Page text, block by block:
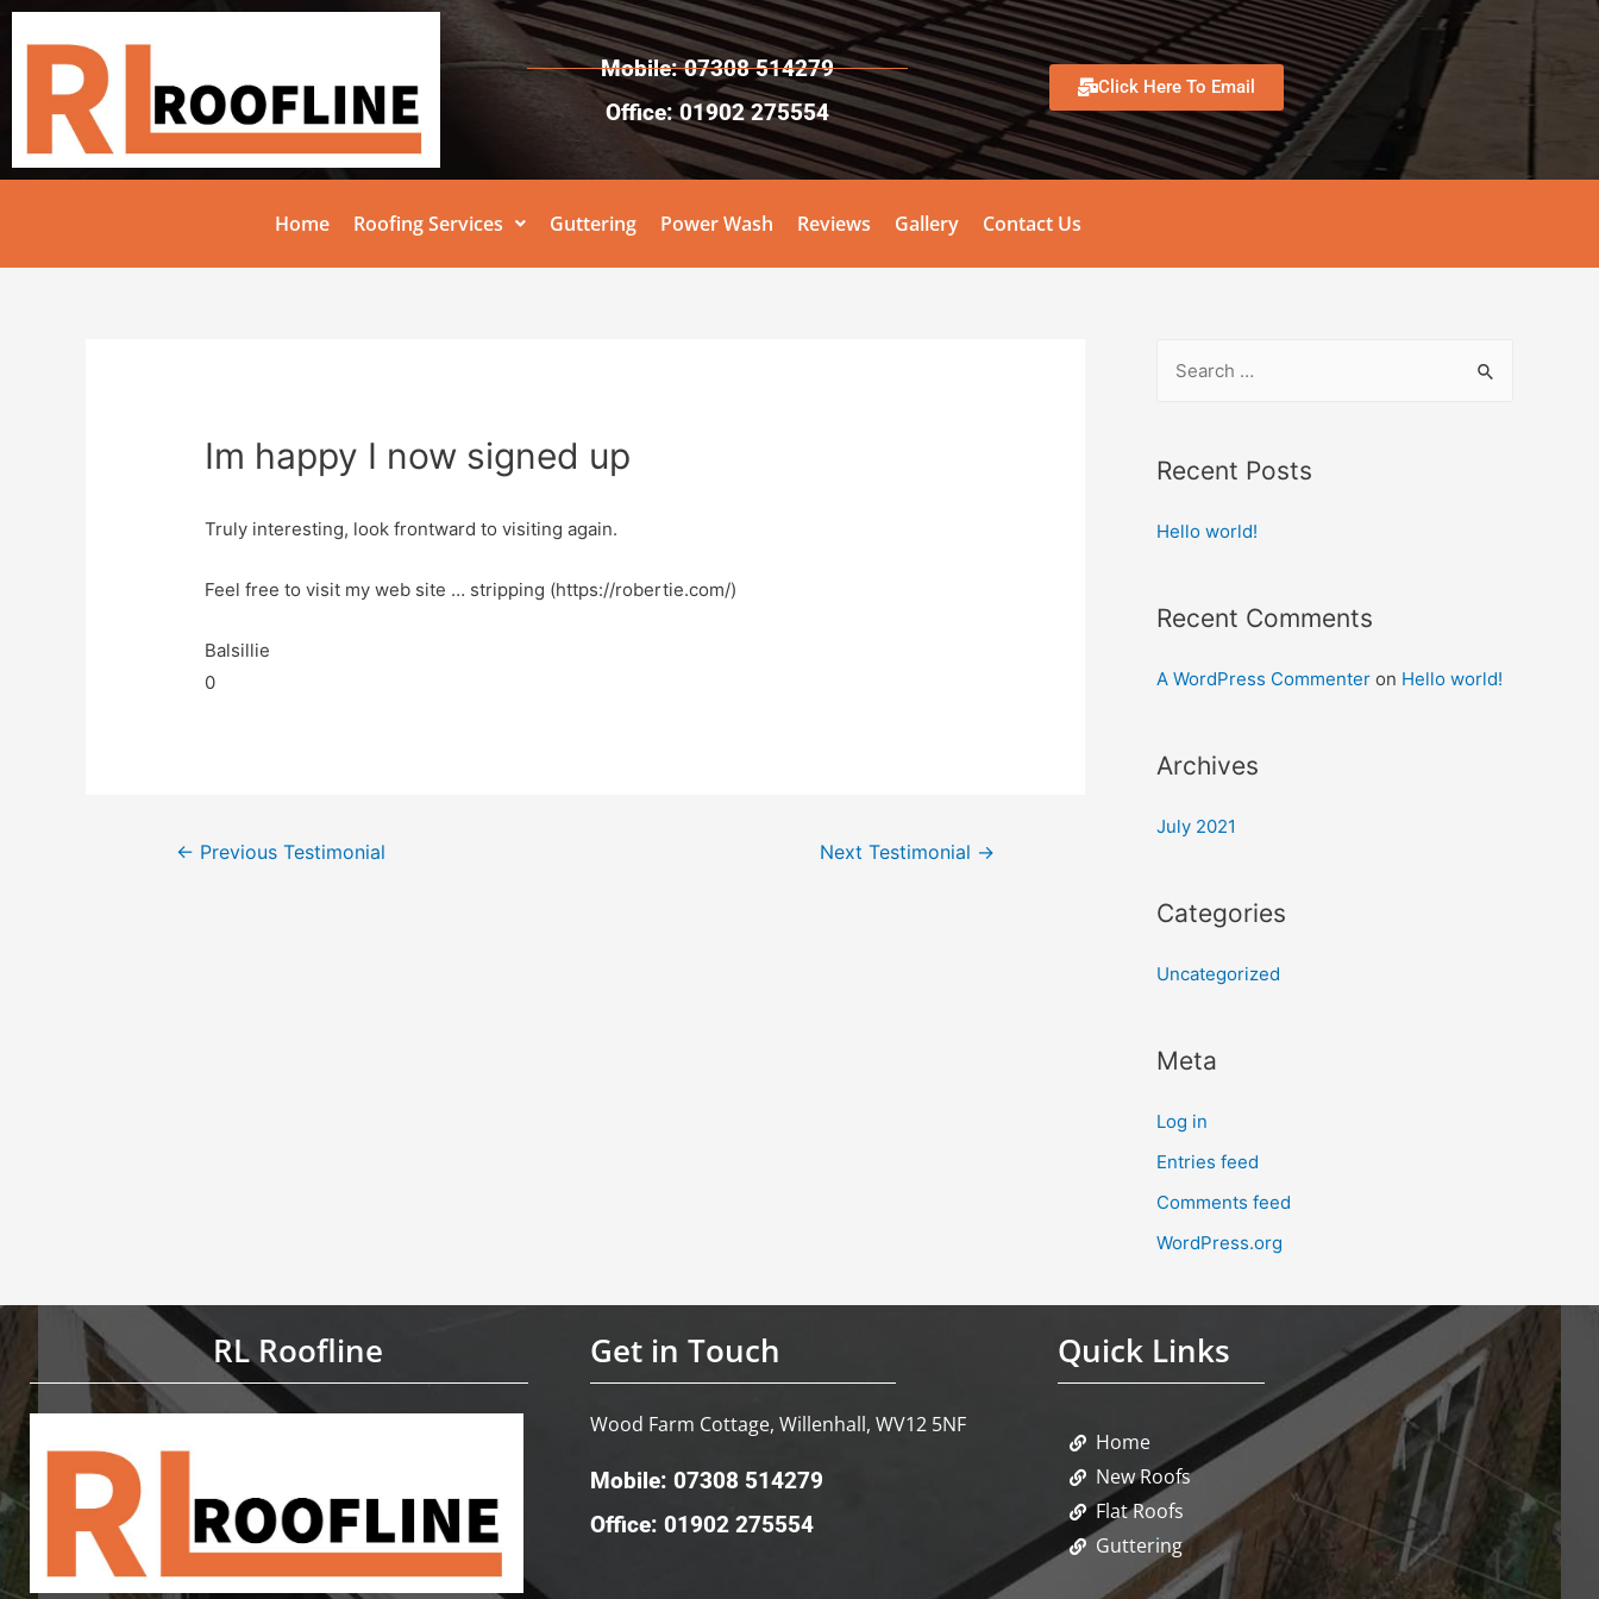
Mobile: 07308 514279
Office: 01902 275554
Click Here To Email
Home Roofing Services Guttering Power Wash Reviews Gallery Contact Us
Im happy I now signed up
Truly interesting, look frontward to visiting again.
Feel free to visit my web site … stripping (https://robertie.com/)
Balsillie
0
← Previous Testimonial Next Testimonial →
Recent Posts
Hello world!
Recent Comments
A WordPress Commenter on Hello world!
Archives
July 2021
Categories
Uncategorized
Meta
Log in
Entries feed
Comments feed
WordPress.org
RL Roofline Get in Touch
Wood Farm Cottage, Willenhall, WV12 5NF
Mobile: 07308 514279
Office: 01902 275554
Quick Links
Home
New Roofs
Flat Roofs
Guttering